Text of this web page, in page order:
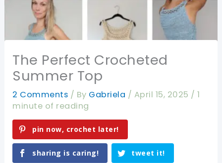
The Perfect Crocheted
Summer Top
2 Comments / By Gabriela / April 15, 2025 /1
minute of reading
pin now, crochet later!
sharing is caring! tweet it!